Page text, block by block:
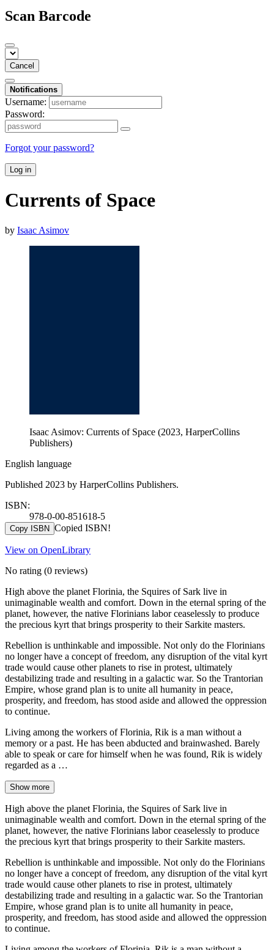
Scan Barcode
Cancel
Notifications
Username:
Password:
Forgot your password?
Log in
Currents of Space
by Isaac Asimov
Isaac Asimov: Currents of Space (2023, HarperCollins
Publishers)
English language
Published 2023 by HarperCollins Publishers.
ISBN:
978-0-00-851618-5
Copy ISBN Copied ISBN!
View on OpenLibrary
No rating (0 reviews)
High above the planet Florinia, the Squires of Sark live in
unimaginable wealth and comfort. Down in the eternal spring of the
planet, however, the native Florinians labor ceaselessly to produce
the precious kyrt that brings prosperity to their Sarkite masters.
Rebellion is unthinkable and impossible. Not only do the Florinians
no longer have a concept of freedom, any disruption of the vital kyrt
trade would cause other planets to rise in protest, ultimately
destabilizing trade and resulting in a galactic war. So the Trantorian
Empire, whose grand plan is to unite all humanity in peace,
prosperity, and freedom, has stood aside and allowed the oppression
to continue.
Living among the workers of Florinia, Rik is a man without a
memory or a past. He has been abducted and brainwashed. Barely
able to speak or care for himself when he was found, Rik is widely
regarded as a …
Show more
High above the planet Florinia, the Squires of Sark live in
unimaginable wealth and comfort. Down in the eternal spring of the
planet, however, the native Florinians labor ceaselessly to produce
the precious kyrt that brings prosperity to their Sarkite masters.
Rebellion is unthinkable and impossible. Not only do the Florinians
no longer have a concept of freedom, any disruption of the vital kyrt
trade would cause other planets to rise in protest, ultimately
destabilizing trade and resulting in a galactic war. So the Trantorian
Empire, whose grand plan is to unite all humanity in peace,
prosperity, and freedom, has stood aside and allowed the oppression
to continue.